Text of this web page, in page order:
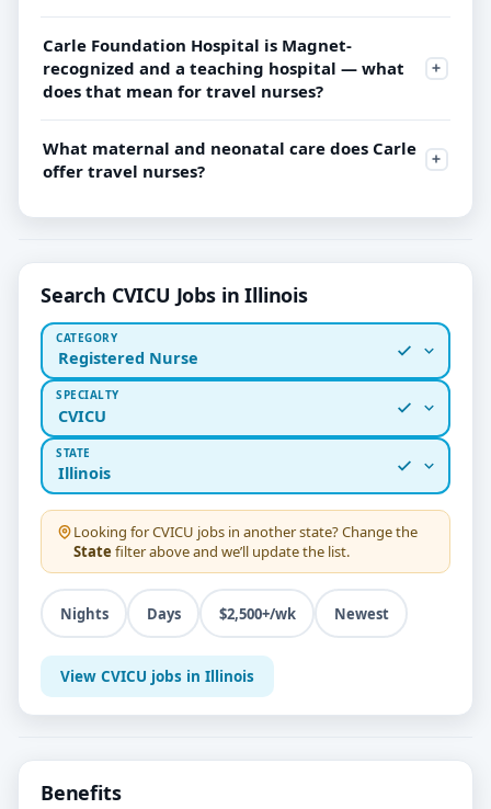
Carle Foundation Hospital is Magnet-
recognized and a teaching hospital — what
does that mean for travel nurses?
What maternal and neonatal care does Carle
offer travel nurses?
Search CVICU Jobs in Illinois
CATEGORY
Registered Nurse
SPECIALTY
CVICU
STATE
Illinois
Looking forCVICU jobs in another state? Change the
State filter above and we’ll update the list.
Nights Days $2,500+/wk Newest
View CVICU jobs in Illinois
Benefits